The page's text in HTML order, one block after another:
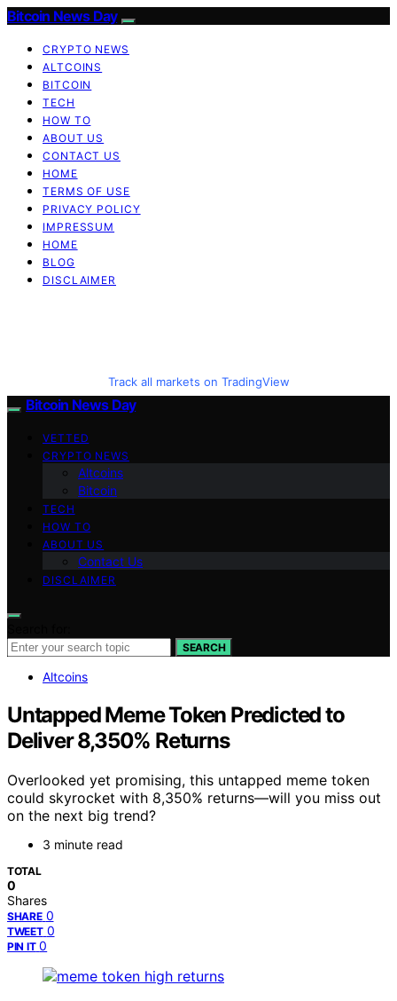
Bitcoin News Day
CRYPTO NEWS
ALTCOINS
BITCOIN
TECH
HOW TO
ABOUT US
CONTACT US
HOME
TERMS OF USE
PRIVACY POLICY
IMPRESSUM
HOME
BLOG
DISCLAIMER
Track all markets on TradingView
Bitcoin News Day
VETTED
CRYPTO NEWS
Altcoins
Bitcoin
TECH
HOW TO
ABOUT US
Contact Us
DISCLAIMER
SEARCH
Altcoins
Untapped Meme Token Predicted to
Deliver 8,350% Returns
Overlooked yet promising, this untapped meme token
could skyrocket with 8,350% returns—will you miss out
on the next big trend?
3 minute read
TOTAL
0
Shares
SHARE 0
TWEET 0
PIN IT 0